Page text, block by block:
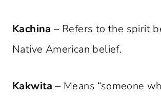
Kachina – Refers to the spirit
Native American belief.
Kakwita – Means “someone